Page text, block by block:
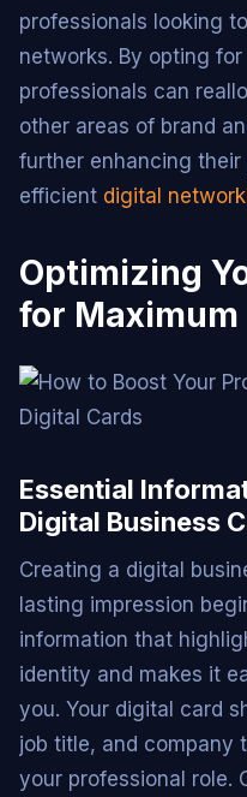
professionals looking
networks. By opting
professionals can
other areas of brand
further enhancing
efficient digital
Optimizing
for
Essential
Digital Business
Creating a digital
lasting impression
information that
identity and makes it
you. Your digital card
job title, and company
your professional role.